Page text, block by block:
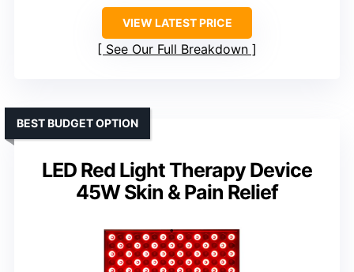
VIEW LATEST PRICE
See Our Full Breakdown
LED Red Light Therapy Device
45W Skin & Pain Relief
BEST BUDGET OPTION